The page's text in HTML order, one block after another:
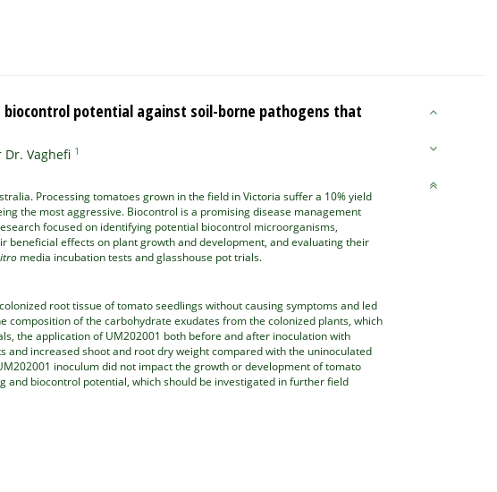
potential against soil-borne pathogens that
Vaghefi 1
Processing tomatoes grown in the field in Victoria suffer a 10% yield
the most aggressive. Biocontrol is a promising disease management
focused on identifying potential biocontrol microorganisms,
beneficial effects on plant growth and development, and evaluating their
media incubation tests and glasshouse pot trials.
root tissue of tomato seedlings without causing symptoms and led
of the carbohydrate exudates from the colonized plants, which
the application of UM202001 both before and after inoculation with
increased shoot and root dry weight compared with the uninoculated
inoculum did not impact the growth or development of tomato
biocontrol potential, which should be investigated in further field